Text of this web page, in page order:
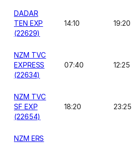
DADAR
TEN EXP
(22629)
14:10 19:20
NZM TVC
EXPRESS
(22634)
07:40 12:25
NZM TVC
SF EXP
(22654)
18:20 23:25
NZM ERS